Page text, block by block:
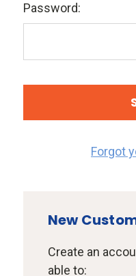
Password:
Forgot
New
Create an
able to: